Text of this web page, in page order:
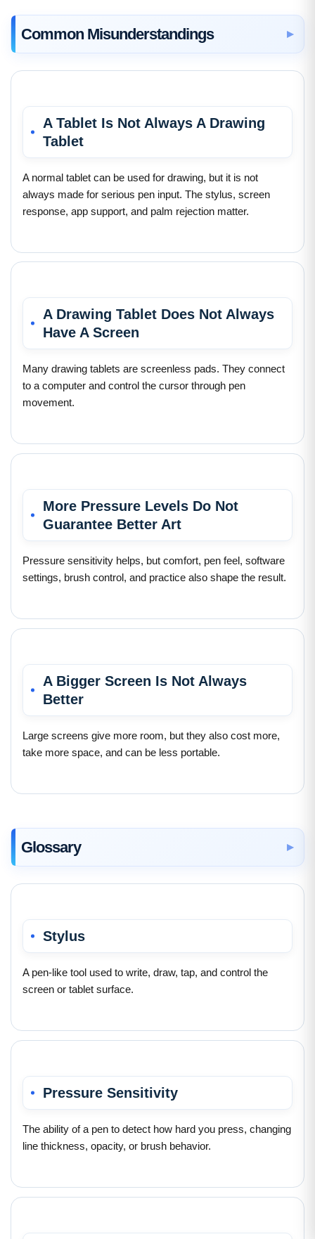
Common Misunderstandings
A Tablet Is Not Always A Drawing
Tablet
A normal tablet can be used for drawing, but it is not
always made for serious pen input. The stylus, screen
response, app support, and palm rejection matter.
A Drawing Tablet Does Not Always
Have A Screen
Many drawing tablets are screenless pads. They connect
to a computer and control the cursor through pen
movement.
More Pressure Levels Do Not
Guarantee Better Art
Pressure sensitivity helps, but comfort, pen feel, software
settings, brush control, and practice also shape the result.
A Bigger Screen Is Not Always
Better
Large screens give more room, but they also cost more,
take more space, and can be less portable.
Glossary
Stylus
A pen-like tool used to write, draw, tap, and control the
screen or tablet surface.
Pressure Sensitivity
The ability of a pen to detect how hard you press, changing
line thickness, opacity, or brush behavior.